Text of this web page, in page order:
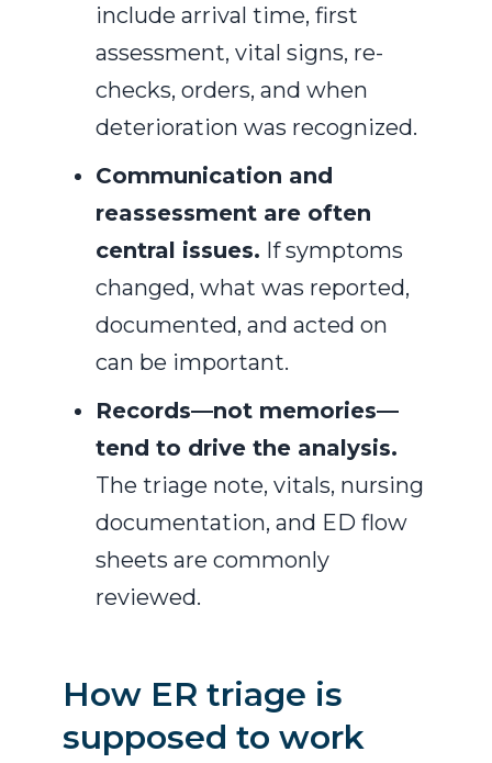
include arrival time, first
assessment, vital signs, re-
checks, orders, and when
deterioration was recognized.
Communication and
reassessment are often
central issues. If symptoms
changed, what was reported,
documented, and acted on
can be important.
Records—not memories—
tend to drive the analysis.
The triage note, vitals, nursing
documentation, and ED flow
sheets are commonly
reviewed.
How ER triage is
supposed to work